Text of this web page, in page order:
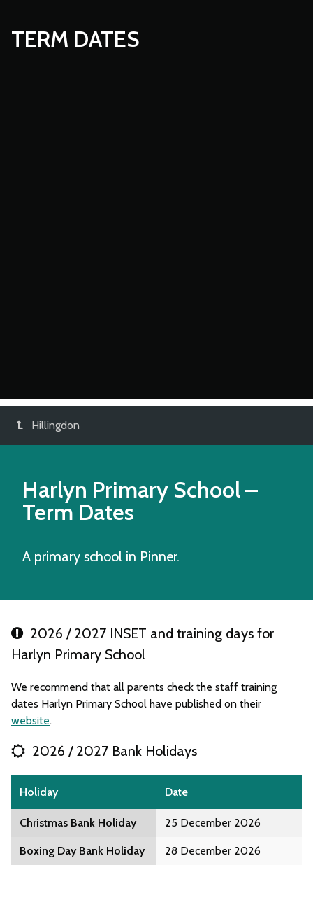
TERM DATES
Hillingdon
Harlyn Primary School–
Term Dates
A primary school in Pinner.
2026 / 2027 INSET and training days for
Harlyn Primary School
We recommend that all parents check the staff training
dates Harlyn Primary School have published on their
website.
2026 / 2027 Bank Holidays
Holiday Date
Christmas Bank Holiday 25 December 2026
Boxing Day Bank Holiday 28 December 2026